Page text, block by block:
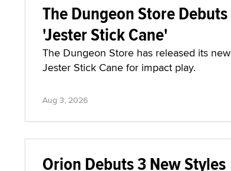
The Dungeon Store Debuts
'Jester Stick Cane'
The Dungeon Store has released its new
Jester Stick Cane for impact play.
Aug 3, 2026
Orion Debuts 3 New Styles